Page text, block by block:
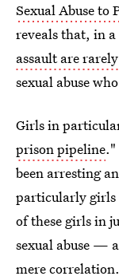
Sexual Abuse to
reveals that, in
assault are
sexual abuse
Girls in
prison pipeline."
been arresting
particularly girls
of these girls in
sexual abuse —
mere